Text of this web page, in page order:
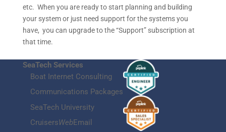
etc. When you are ready to start planning and building
your system or just need support for the systems you
have, you can upgrade to the “Support” subscription at
that time.
SeaTech Services
Boat Internet Consulting
Communications Packages
SeaTech University
CruisersWebEmail